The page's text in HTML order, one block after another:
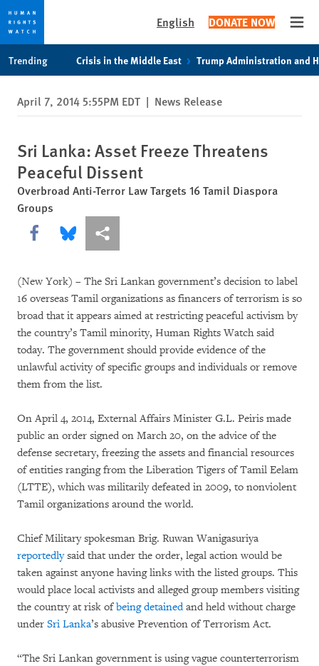
privacy
notice
content
English DONATE NOW
Trending Crisis in the Middle East Trump Administration and
April 7, 2014 5:55PM EDT | News Release
Sri Lanka: Asset Freeze Threatens
Peaceful Dissent
Overbroad Anti-Terror Law Targets 16 Tamil Diaspora
Groups
Share this via Facebook
Share this via Bluesky
More sharing options
(New York) – The Sri Lankan government’s decision to label
16 overseas Tamil organizations as financers of terrorism is so
broad that it appears aimed at restricting peaceful activism by
the country’s Tamil minority, Human Rights Watch said
today. The government should provide evidence of the
unlawful activity of specific groups and individuals or remove
them from the list.
On April 4, 2014, External Affairs Minister G.L. Peiris made
public an order signed on March 20, on the advice of the
defense secretary, freezing the assets and financial resources
of entities ranging from the Liberation Tigers of Tamil Eelam
(LTTE), which was militarily defeated in 2009, to nonviolent
Tamil organizations around the world.
Chief Military spokesman Brig. Ruwan Wanigasuriya
reportedlysaid that under the order, legal action would be
taken against anyone having links with the listed groups. This
would place local activists and alleged group members visiting
the country at risk ofbeing detainedand held without charge
under Sri Lanka’s abusive Prevention of Terrorism Act.
“The Sri Lankan government is using vague counterterrorism